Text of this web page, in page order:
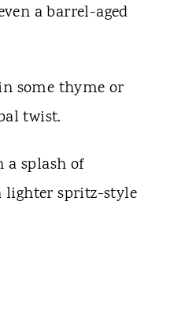
a barrel-aged
some thyme or
twist.
a splash of
lighter spritz-style